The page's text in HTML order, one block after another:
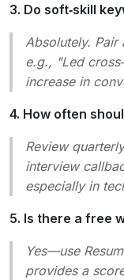
3. Do soft‑skill
Absolutely.
e.g., "Led
increase in
4. How often
Review
interview
especially in
5. Is there a free
Yes—use
provides a